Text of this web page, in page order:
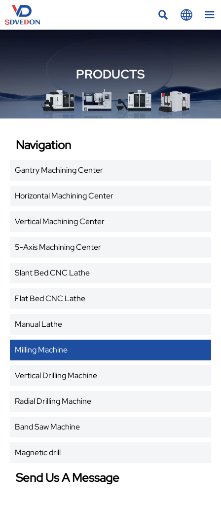
  
PRODUCTS
Navigation
Gantry Machining Center
Horizontal Machining Center
Vertical Machining Center
5-Axis Machining Center
Slant Bed CNC Lathe
Flat Bed CNC Lathe
Manual Lathe
Milling Machine
Vertical Drilling Machine
Radial Drilling Machine
Band Saw Machine
Magnetic drill
Send Us A Message